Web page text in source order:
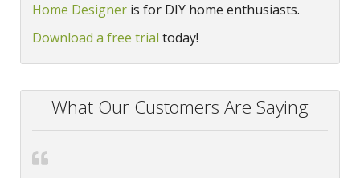
Home Designer is for DIY home enthusiasts.
Download a free trial today!
What Our Customers Are Saying